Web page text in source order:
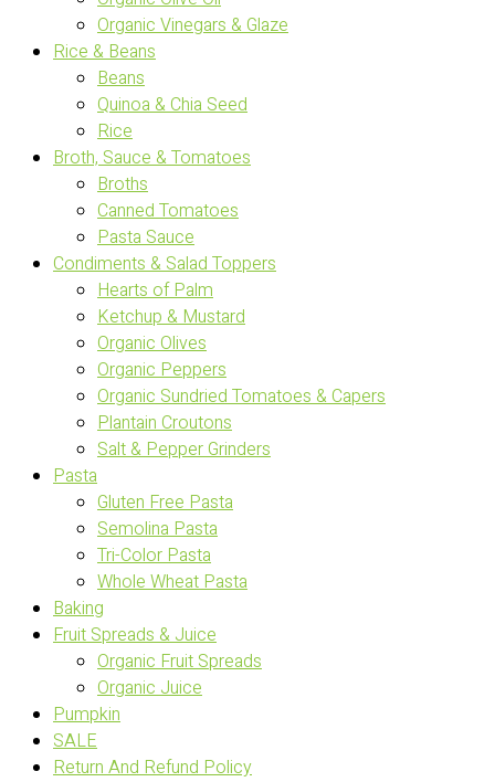
Organic Vinegars & Glaze
Rice & Beans
Beans
Quinoa & Chia Seed
Rice
Broth, Sauce & Tomatoes
Broths
Canned Tomatoes
Pasta Sauce
Condiments & Salad Toppers
Hearts of Palm
Ketchup & Mustard
Organic Olives
Organic Peppers
Organic Sundried Tomatoes & Capers
Plantain Croutons
Salt & Pepper Grinders
Pasta
Gluten Free Pasta
Semolina Pasta
Tri-Color Pasta
Whole Wheat Pasta
Baking
Fruit Spreads & Juice
Organic Fruit Spreads
Organic Juice
Pumpkin
SALE
Return And Refund Policy